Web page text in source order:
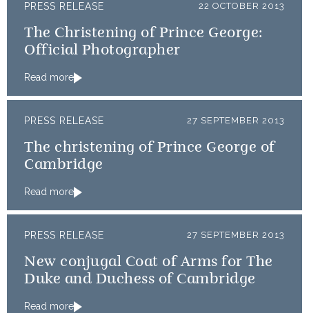
PRESS RELEASE 22 OCTOBER 2013
The Christening of Prince George:
Official Photographer
Read more
PRESS RELEASE 27 SEPTEMBER 2013
The christening of Prince George of
Cambridge
Read more
PRESS RELEASE 27 SEPTEMBER 2013
New conjugal Coat of Arms for The
Duke and Duchess of Cambridge
Read more